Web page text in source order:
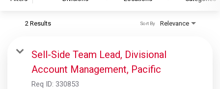
S&P Global Ratings
S&P Global Market Intelligence
S&P Dow Jones Indices
2 Results Relevance
Sort By
Sell-Side Team Lead, Divisional
Account Management, Pacific
Req ID: 330853